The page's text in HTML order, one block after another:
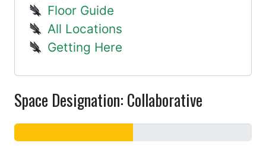
Floor Guide
All Locations
Getting Here
Space Designation: Collaborative